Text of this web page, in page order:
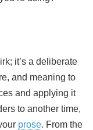
it’s a deliberate
and meaning to
and applying it
to another time,
prose. From the